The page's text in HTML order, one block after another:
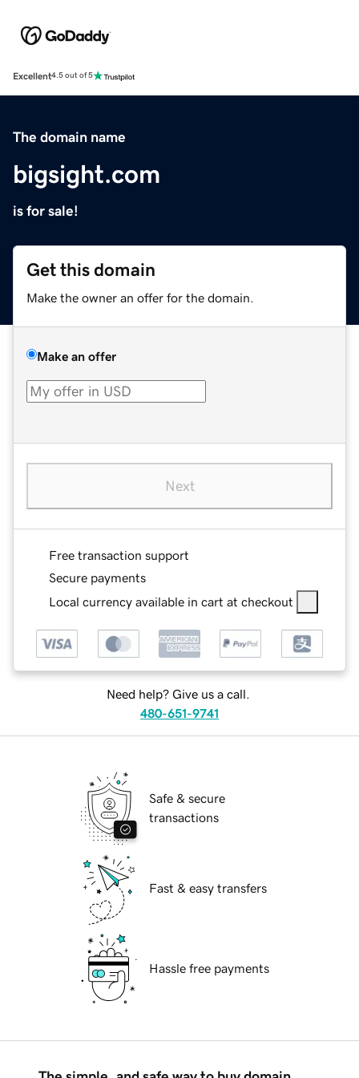
Excellent4.5 out of 5
The domain name
bigsight.com
is for sale!
Get this domain
Make the owner an offer for the domain.
Make an offer
Next
Free transaction support
Secure payments
Local currency available in cart at checkout
Need help? Give us a call.
480-651-9741
Safe & secure
transactions
Fast & easy transfers
Hassle free payments